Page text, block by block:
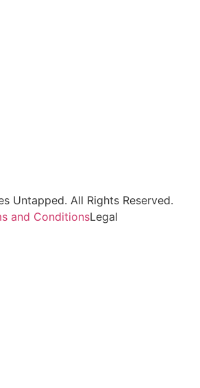
Untapped. All Rights Reserved.
and ConditionsLegal